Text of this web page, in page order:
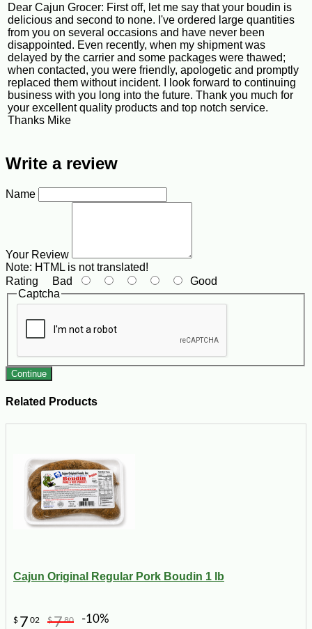
Dear Cajun Grocer: First off, let me say that your boudin is
delicious and second to none. I've ordered large quantities
from you on several occasions and have never been
disappointed. Even recently, when my shipment was
delayed by the carrier and some packages were thawed;
when contacted, you were friendly, apologetic and promptly
replaced them without incident. I look forward to continuing
business with you long into the future. Thank you much for
your excellent quality products and top notch service.
Thanks Mike
Write a review
Name
Your Review
Note: HTML is not translated!
Rating Bad
Good
Captcha
Continue
Related Products
Cajun Original Regular Pork Boudin 1 lb
$ 7 02 $780 -10%